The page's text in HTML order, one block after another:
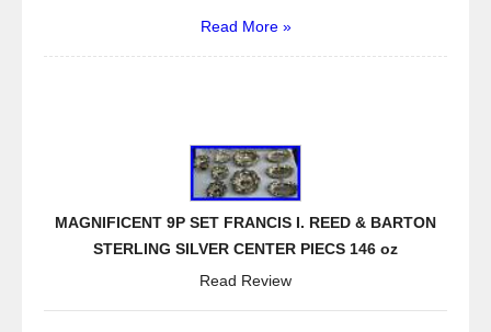
Read More »
MAGNIFICENT 9P SET FRANCIS I. REED & BARTON
STERLING SILVER CENTER PIECS 146 oz
Read Review